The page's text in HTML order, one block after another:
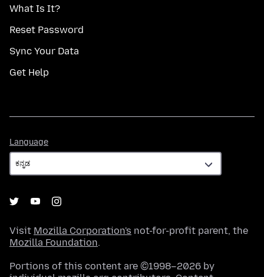
What Is It?
Reset Password
Sync Your Data
Get Help
Language
Visit Mozilla Corporation's not-for-profit parent, the
Mozilla Foundation.
Portions of this content are ©1998–2026 by